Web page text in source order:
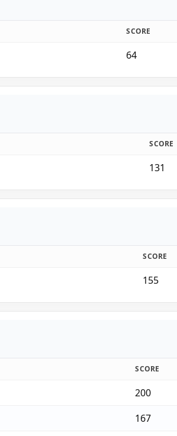
SCORE
64
SCORE
131
SCORE
155
SCORE
200
167